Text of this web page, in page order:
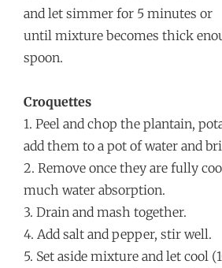
and let simmer for 5 minutes or
until mixture becomes thick
spoon.
Croquettes
1. Peel and chop the plantain,
add them to a pot of water and
2. Remove once they are fully
much water absorption.
3. Drain and mash together.
4. Add salt and pepper, stir well.
5. Set aside mixture and let cool